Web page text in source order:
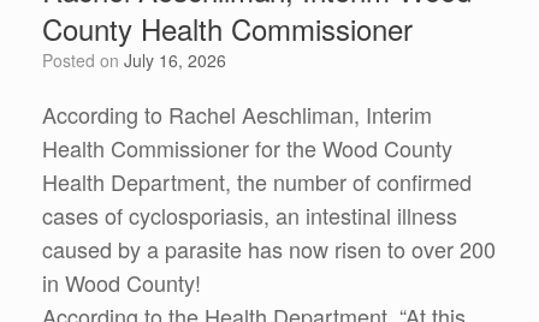
County Health Commissioner
Posted on July 16, 2026
According to Rachel Aeschliman, Interim
Health Commissioner for the Wood County
Health Department, the number of confirmed
cases of cyclosporiasis, an intestinal illness
caused by a parasite has now risen to over 200
in Wood County!